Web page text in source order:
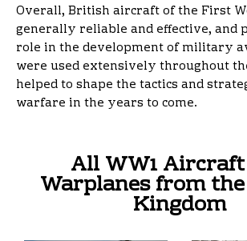
Overall, British aircraft of the First
generally reliable and effective, and
role in the development of military
were used extensively throughout
helped to shape the tactics and
warfare in the years to come.
All WW1
Warplanes from
Kingdom